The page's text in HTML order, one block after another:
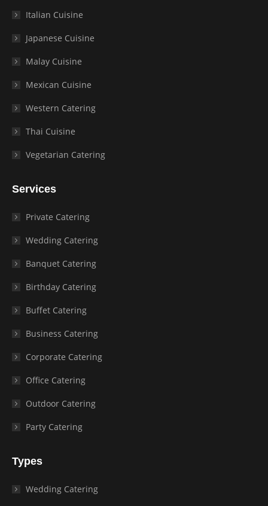
Italian Cuisine
Japanese Cuisine
Malay Cuisine
Mexican Cuisine
Western Catering
Thai Cuisine
Vegetarian Catering
Services
Private Catering
Wedding Catering
Banquet Catering
Birthday Catering
Buffet Catering
Business Catering
Corporate Catering
Office Catering
Outdoor Catering
Party Catering
Types
Wedding Catering